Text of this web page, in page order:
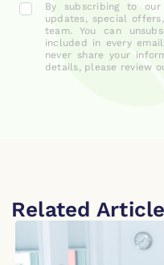
By subscribing to
updates, special
team. You can
included in every
never share your
details, please review
Related